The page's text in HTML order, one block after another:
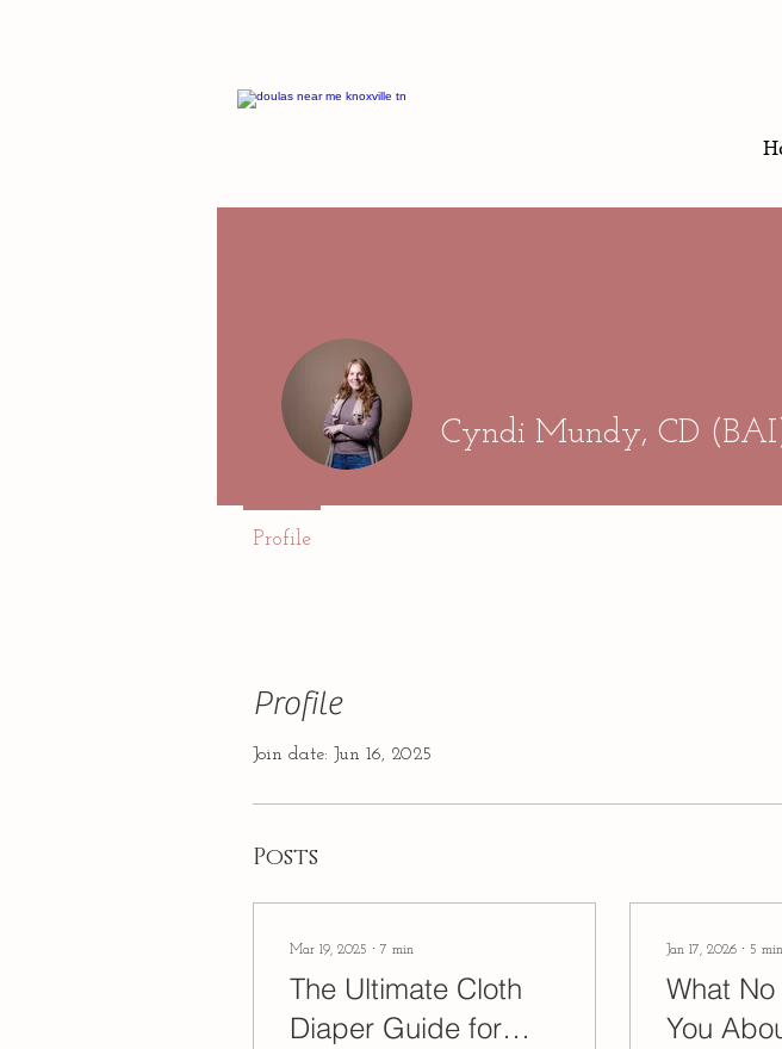
Profile
Join date: Jun 16, 2025
Posts
Mar 19, 2025 ∙ 7 min
The Ultimate Cloth
Diaper Guide for
Jan 17, 2026 ∙ 5 min
What No
You
Cyndi Mundy, CD
Profile